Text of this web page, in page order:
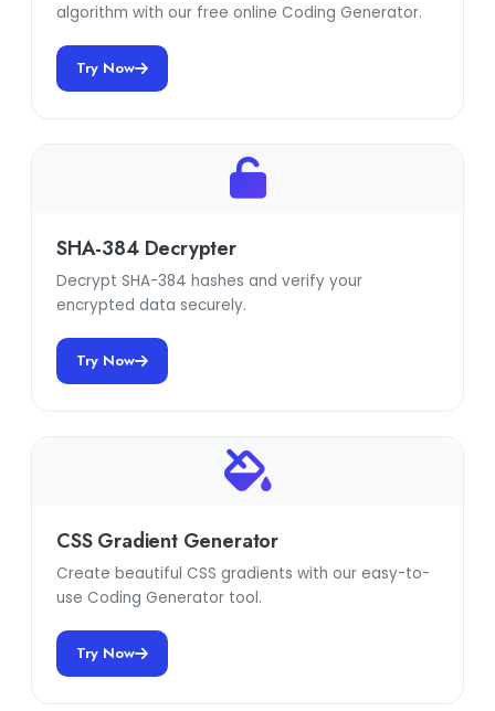
algorithm with our free online Coding Generator.
Try Now
SHA-384 Decrypter
Decrypt SHA-384 hashes and verify your
encrypted data securely.
Try Now
CSS Gradient Generator
Create beautiful CSS gradients with our easy-to-
use Coding Generator tool.
Try Now